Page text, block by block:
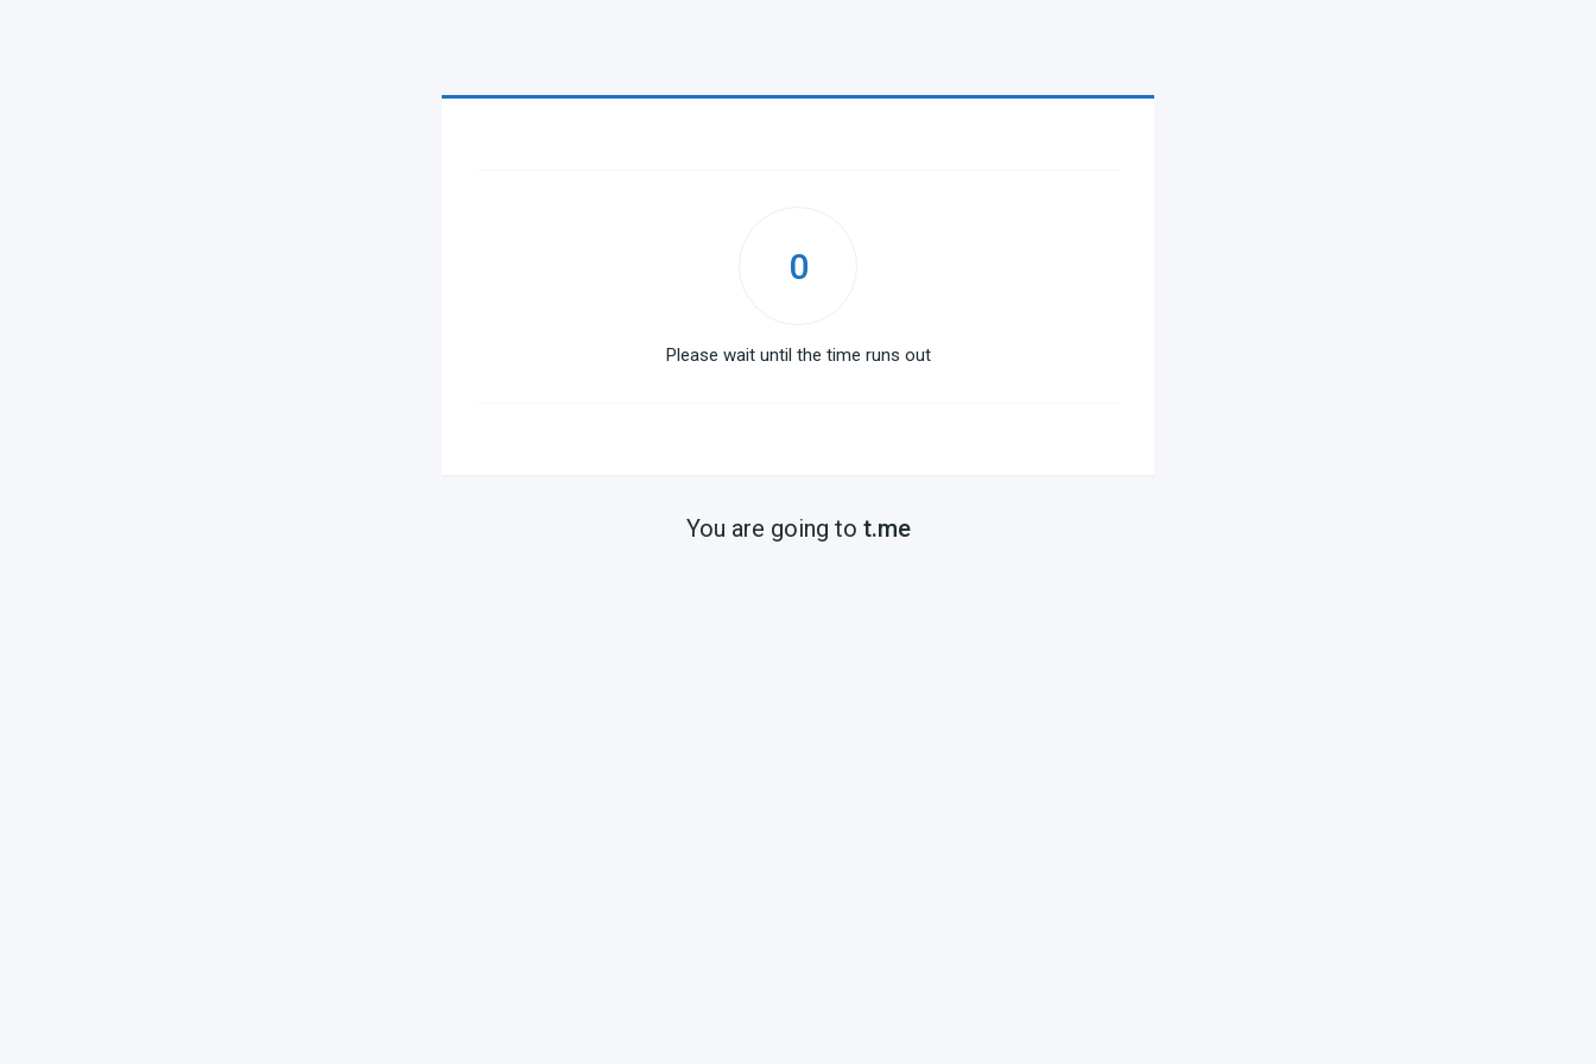
0
Please wait until the time runs out
You are going to t.me